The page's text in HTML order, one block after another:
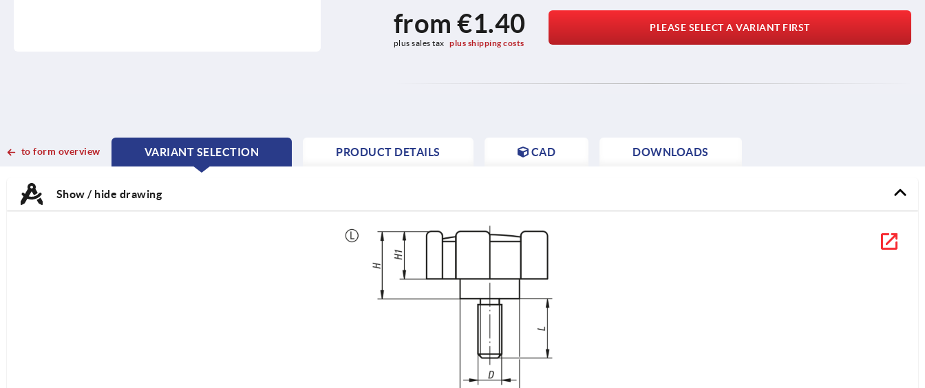
from€1.40
plus sales tax plus shipping costs
PLEASE SELECT A VARIANT FIRST
to form overview
VARIANT SELECTION
CURRENT
CURRENT
PRODUCT DETAILS CAD DOWNLOADS
Show / hide drawing